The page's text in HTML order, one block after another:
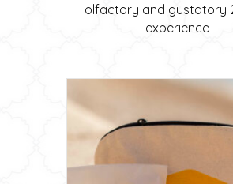
olfactory and gustatory
experience